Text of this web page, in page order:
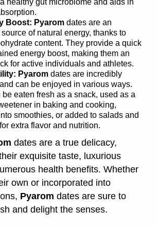
healthy gut microbiome and aids in
Boost: Pyarom dates are an
of natural energy, thanks to
content. They provide a quick
energy boost, making them an
for active individuals and athletes.
Pyarom dates are incredibly
can be enjoyed in various ways.
be eaten fresh as a snack, used as a
in baking and cooking,
smoothies, or added to salads and
extra flavor and nutrition.
dates are a true delicacy,
exquisite taste, luxurious
health benefits. Whether
own or incorporated into
Pyarom dates are sure to
and delight the senses.